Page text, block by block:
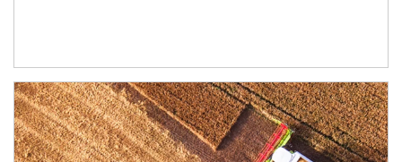
Article Image